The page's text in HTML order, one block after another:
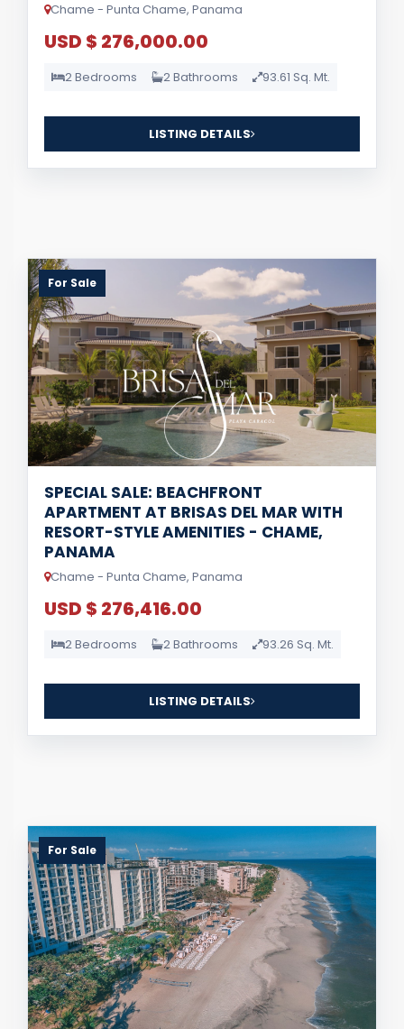
Chame - Punta Chame, Panama
USD $ 276,000.00
2 Bedrooms 2 Bathrooms 93.61 Sq. Mt.
LISTING DETAILS
For Sale
SPECIAL SALE: BEACHFRONT
APARTMENT AT BRISAS DEL MAR WITH
RESORT-STYLE AMENITIES - CHAME,
PANAMA
Chame - Punta Chame, Panama
USD $ 276,416.00
2 Bedrooms 2 Bathrooms 93.26 Sq. Mt.
LISTING DETAILS
For Sale